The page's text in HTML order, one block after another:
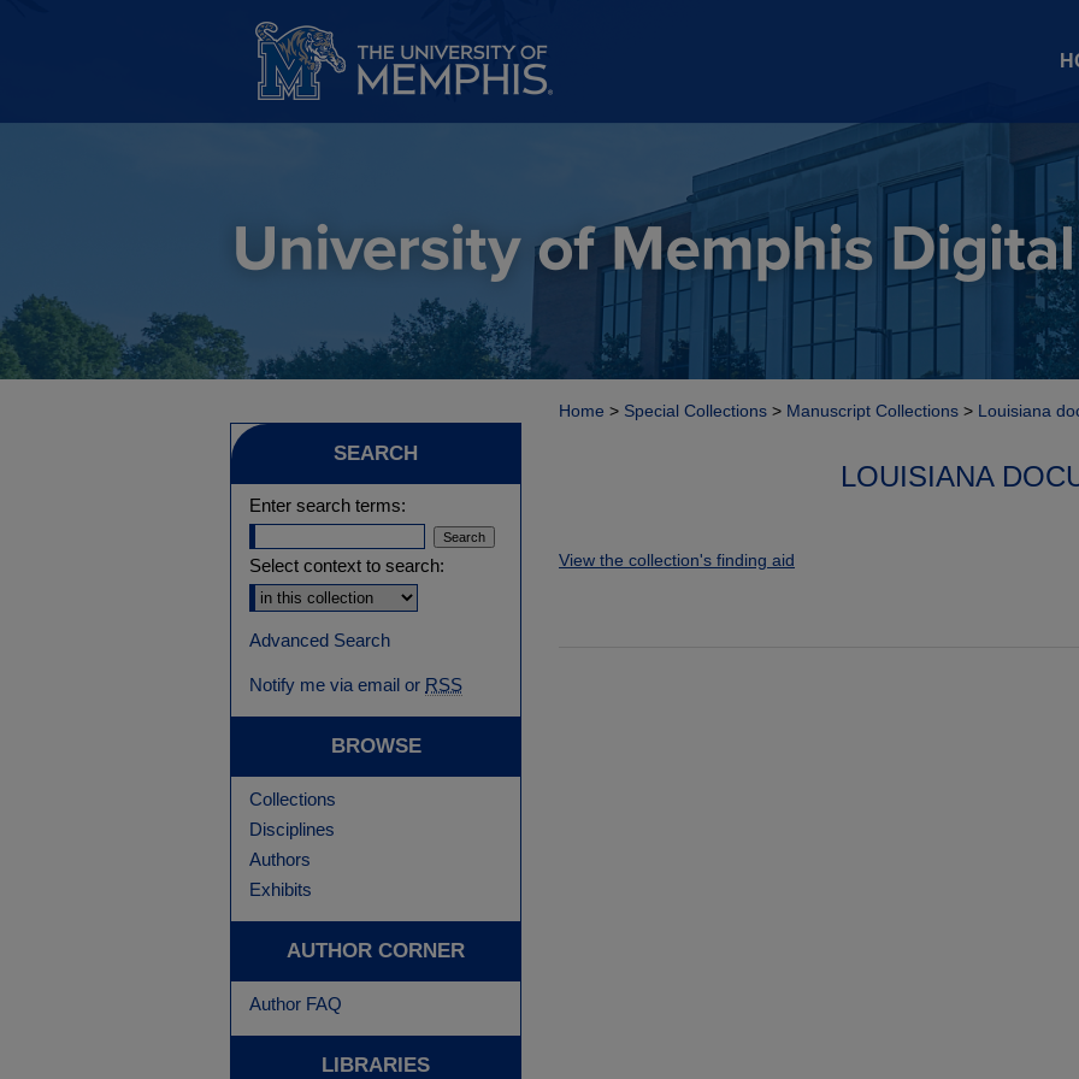
Home > Special Collections > Manuscript Collections > Louisiana
LOUISIANA
View the collection's finding aid
SEARCH
Enter search terms:
Select context to search:
Advanced Search
Notify me via email or RSS
BROWSE
Collections
Disciplines
Authors
Exhibits
AUTHOR CORNER
Author FAQ
LIBRARIES